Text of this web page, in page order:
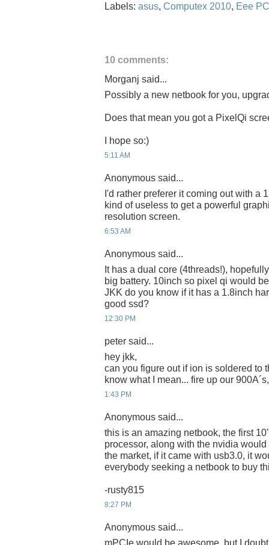
Labels: asus, Computex 2010, Eee PC
10 comments:
Morganj said...
Possibly a new netbook for you,
Does that mean you got a PixelQi
I hope so:)
5:11 AM
Anonymous said...
I'd rather preferer it coming out with a
kind of useless to get a powerful
resolution screen.
6:53 AM
Anonymous said...
It has a dual core (4threads!),
big battery. 10inch so pixel qi would
JKK do you know if it has a 1.8inch
good ssd?
12:30 PM
peter said...
hey jkk,
can you figure out if ion is soldered to
know what I mean... fire up our
1:43 PM
Anonymous said...
this is an amazing netbook, the first
processor, along with the nvidia
the market, if it came with usb3.0, it
everybody seeking a netbook to buy
-rusty815
8:27 PM
Anonymous said...
mPCIe would be awesome, but I